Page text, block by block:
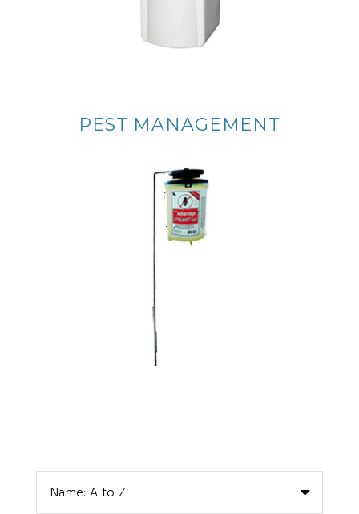
PEST MANAGEMENT
Name: A to Z